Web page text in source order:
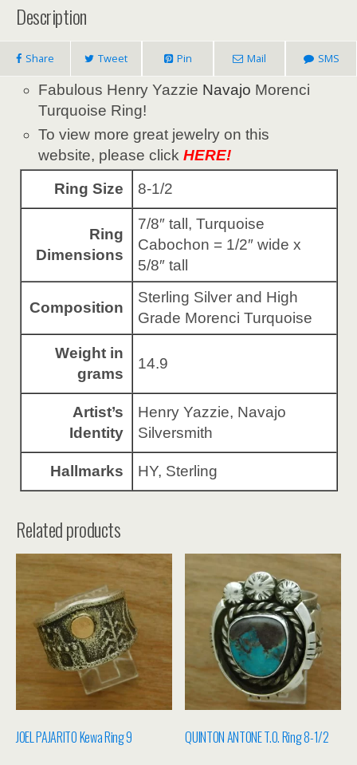
Description
Share Tweet Pin Mail SMS
Fabulous Henry Yazzie Navajo Morenci
Turquoise Ring!
To view more great jewelry on this
website, please clickHERE!
Ring Size 8-1/2
Ring
Dimensions
7/8″ tall, Turquoise
Cabochon = 1/2″ wide x
5/8″ tall
Composition
Sterling Silver and High
Grade Morenci Turquoise
Weight in
grams
14.9
Artist’s
Identity
Henry Yazzie, Navajo
Silversmith
Hallmarks HY, Sterling
Related products
JOEL PAJARITO Kewa Ring 9 QUINTON ANTONE T.O. Ring 8-1/2